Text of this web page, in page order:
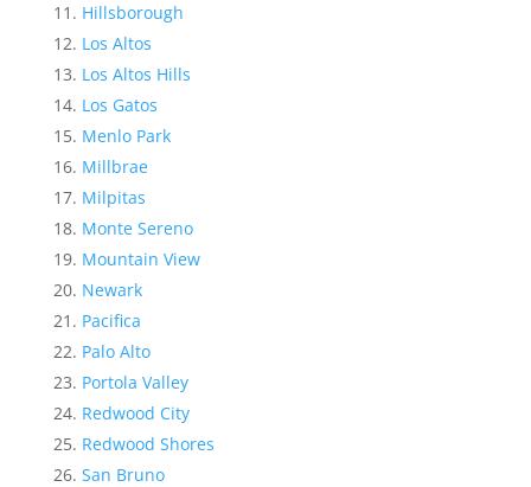
Hillsborough
Los Altos
Los Altos Hills
Los Gatos
Menlo Park
Millbrae
Milpitas
Monte Sereno
Mountain View
Newark
Pacifica
Palo Alto
Portola Valley
Redwood City
Redwood Shores
San Bruno